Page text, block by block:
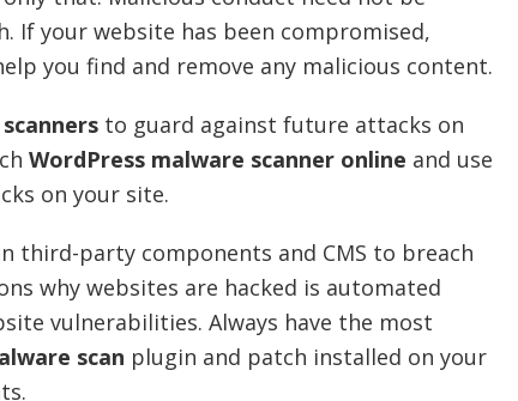
If your website has been compromised,
you find and remove any malicious content.
to guard against future attacks on
WordPress malware scanner online and use
on your site.
third-party components and CMS to breach
why websites are hacked is automated
vulnerabilities. Always have the most
scan plugin and patch installed on your